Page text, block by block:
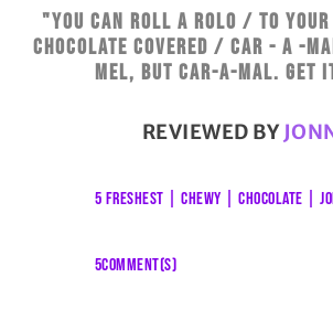
"You can roll a Rolo / To
chocolate covered / Car - a -
mel, but car-a-mal. Get
REVIEWED BY
5 FRESHEST CHEWY CHOCOLATE
5COMMENT(S)